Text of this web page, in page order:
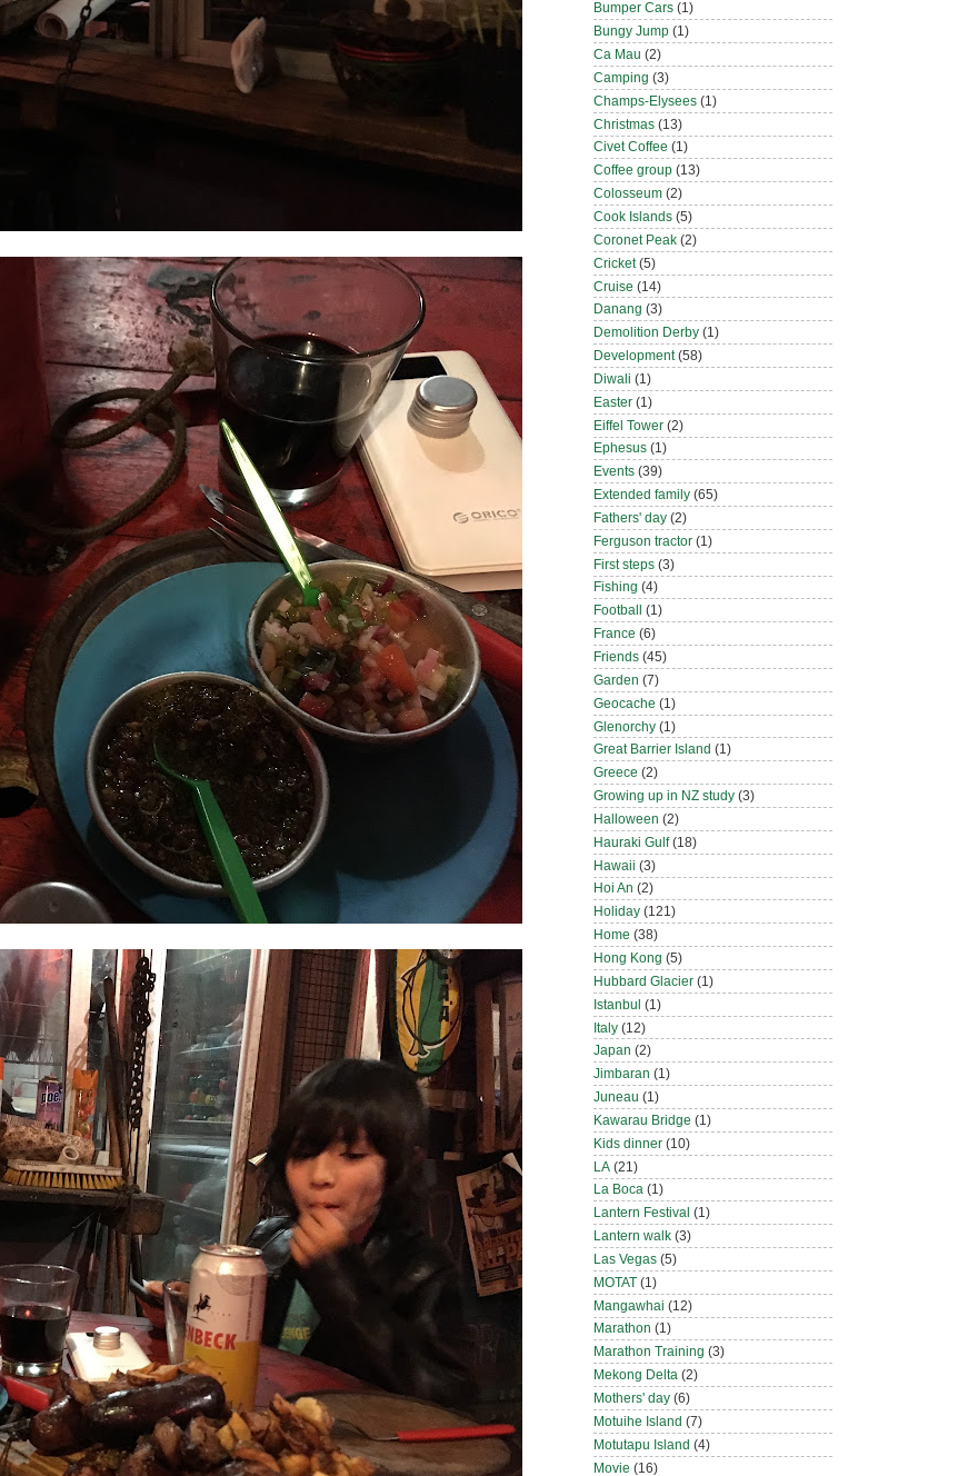
Bumper Cars (1)
Bungy Jump (1)
Ca Mau (2)
Camping (3)
Champs-Elysees (1)
Christmas (13)
Civet Coffee (1)
Coffee group (13)
Colosseum (2)
Cook Islands (5)
Coronet Peak (2)
Cricket (5)
Cruise (14)
Danang (3)
Demolition Derby (1)
Development (58)
Diwali (1)
Easter (1)
Eiffel Tower (2)
Ephesus (1)
Events (39)
Extended family (65)
Fathers' day (2)
Ferguson tractor (1)
First steps (3)
Fishing (4)
Football
(1)
France (6)
Friends (45)
Garden (7)
Geocache (1)
Glenorchy (1)
Great Barrier Island (1)
Greece (2)
Growing up in NZ study (3)
Halloween (2)
Hauraki Gulf (18)
Hawaii (3)
Hoi An (2)
Holiday (121)
Home (38)
Hong Kong (5)
Hubbard Glacier (1)
Istanbul (1)
Italy (12)
Japan (2)
Jimbaran (1)
Juneau (1)
Kawarau Bridge (1)
Kids dinner (10)
LA (21)
La Boca (1)
Lantern Festival (1)
Lantern walk (3)
Las Vegas (5)
MOTAT (1)
Mangawhai (12)
Marathon (1)
Marathon Training (3)
Mekong Delta (2)
Mothers' day (6)
Motuihe Island (7)
Motutapu Island (4)
Movie (16)